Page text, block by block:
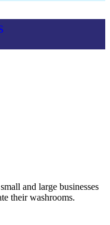
and large businesses
their washrooms.